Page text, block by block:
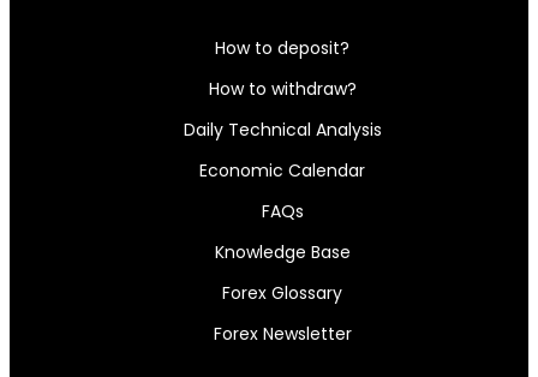
How to deposit?
How to withdraw?
Daily Technical Analysis
Economic Calendar
FAQs
Knowledge Base
Forex Glossary
Forex Newsletter